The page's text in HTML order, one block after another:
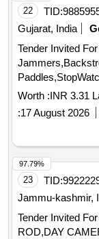
22 TID:
Gujarat, India
Tender Invited
Worth :INR 3.31
:17 August 2026
23 TID:
Jammu-kashmir,
Tender Invited
97.79%